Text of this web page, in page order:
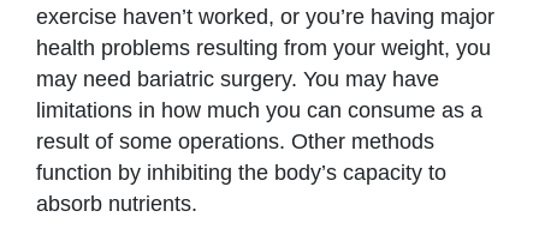
exercise haven’t worked, or you’re having major
health problems resulting from your weight, you
may need bariatric surgery. You may have
limitations in how much you can consume as a
result of some operations. Other methods
function by inhibiting the body’s capacity to
absorb nutrients.